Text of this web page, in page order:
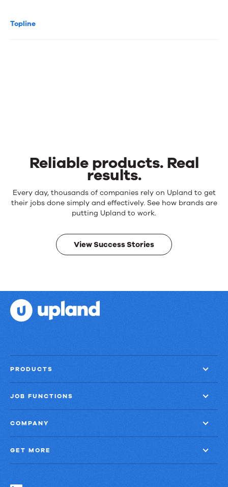
Topline
Reliable products. Real
results.
Reliable
products.
results.
Every day, thousands of companies rely on Upland to get
their jobs done simply and effectively. See how brands are
putting Upland to work.
View Success Stories
PRODUCTS
JOB FUNCTIONS
COMPANY
GET MORE